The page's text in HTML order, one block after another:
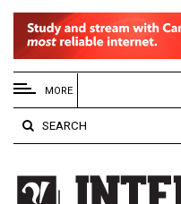
EXTENDED
MENU
About
Us
Policies
MORE
SEARCH